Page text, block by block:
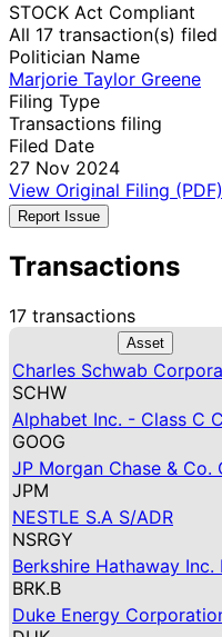
STOCK Act Compliant
All 17 transaction(s)
Politician Name
Marjorie Taylor Greene
Filing Type
Transactions filing
Filed Date
27 Nov 2024
View Original Filing (PDF)
Report Issue
Transactions
17 transactions
Asset
Charles Schwab
SCHW
Alphabet Inc. - Class C
GOOG
JP Morgan Chase & Co.
JPM
NESTLE S.A S/ADR
NSRGY
Berkshire Hathaway Inc.
BRK.B
Duke Energy